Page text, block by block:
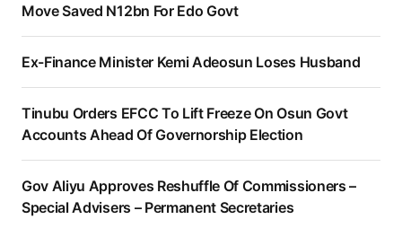
Move Saved N12bn For Edo Govt
Ex-Finance Minister Kemi Adeosun Loses Husband
Tinubu Orders EFCC To Lift Freeze On Osun Govt
Accounts Ahead Of Governorship Election
Gov Aliyu Approves Reshuffle Of Commissioners –
Special Advisers – Permanent Secretaries